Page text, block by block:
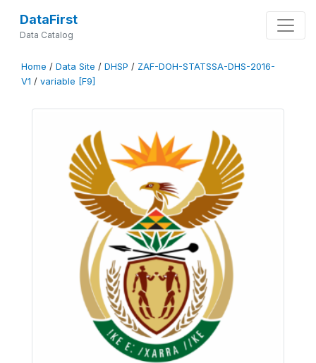
DataFirst
Data Catalog
Home / Data Site / DHSP / ZAF-DOH-STATSSA-DHS-2016-
V1 / variable [F9]